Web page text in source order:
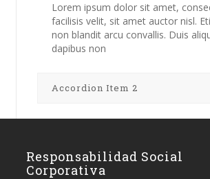
Lorem ipsum dolor sit amet,
facilisis velit, sit amet auctor nisl.
non blandit arcu convallis. Duis
dapibus non
Accordion Item 2
Responsabilidad Social
Corporativa